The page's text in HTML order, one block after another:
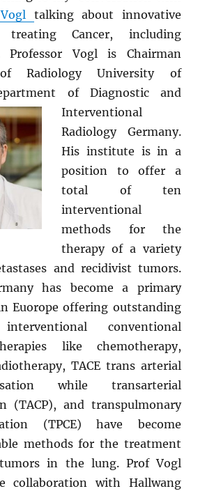
talking about innovative
Cancer, including
Professor Vogl is Chairman
Radiology University of
of Diagnostic and
Interventional
Radiology Germany.
His institute is in a
position to offer a
total of ten
interventional
methods for the
therapy of a variety
and recidivist tumors.
has become a primary
Euorope offering outstanding
conventional
like chemotherapy,
TACE trans arterial
while transarterial
(TACP), and transpulmonary
(TPCE) have become
methods for the treatment
in the lung. Prof Vogl
collaboration with Hallwang